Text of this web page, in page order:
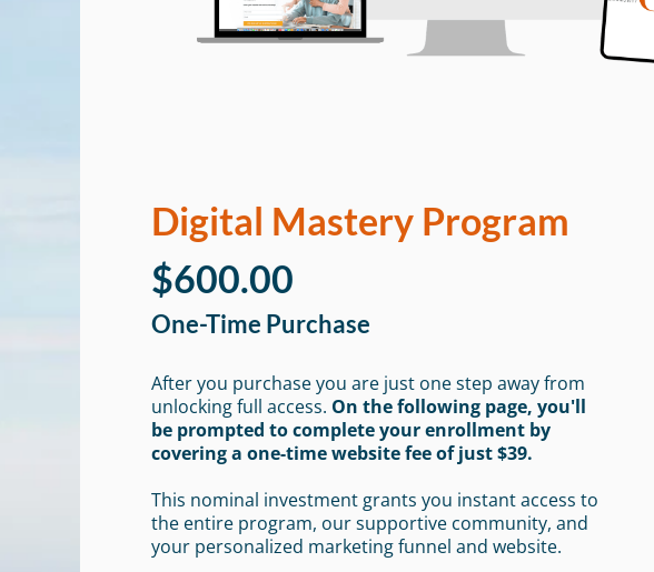
Digital Mastery Program
$600.00
One-Time Purchase
After you purchase you are just one step away from
unlocking full access. On the following page, you'll
be prompted to complete your enrollment by
covering a one-time website fee of just $39.
This nominal investment grants you instant access to
the entire program, our supportive community, and
your personalized marketing funnel and website.